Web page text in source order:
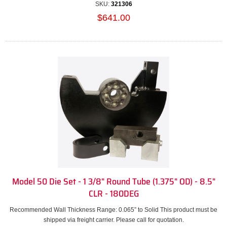
SKU: 321306
$641.00
Model 50 Die Set - 1 3/8" Round Tube (1.375" OD) - 8.5"
CLR - 180DEG
Recommended Wall Thickness Range: 0.065” to Solid This product must be
shipped via freight carrier. Please call for quotation.